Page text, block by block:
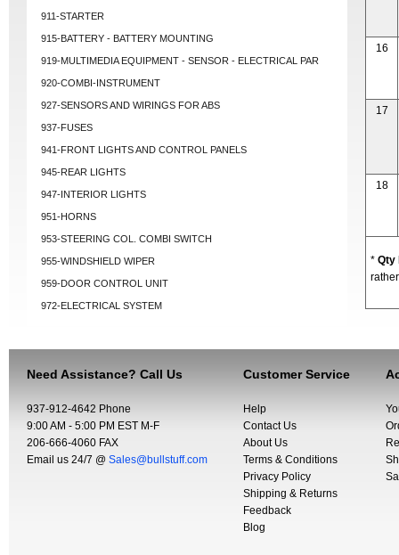
911-STARTER
915-BATTERY - BATTERY MOUNTING
919-MULTIMEDIA EQUIPMENT - SENSOR - ELECTRICAL PAR
920-COMBI-INSTRUMENT
927-SENSORS AND WIRINGS FOR ABS
937-FUSES
941-FRONT LIGHTS AND CONTROL PANELS
945-REAR LIGHTS
947-INTERIOR LIGHTS
951-HORNS
953-STEERING COL. COMBI SWITCH
955-WINDSHIELD WIPER
959-DOOR CONTROL UNIT
972-ELECTRICAL SYSTEM
16
17
18
* Qty
Need Assistance? Call Us
937-912-4642 Phone
9:00 AM - 5:00 PM EST M-F
206-666-4060 FAX
Email us 24/7 @ Sales@bullstuff.com
Customer Service
Help
Contact Us
About Us
Terms & Conditions
Privacy Policy
Shipping & Returns
Feedback
Blog